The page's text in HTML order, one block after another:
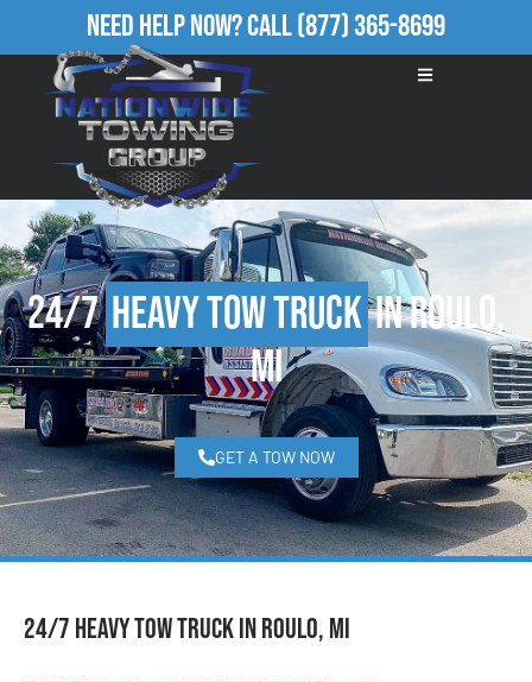
Need Help Now?Call(877) 365-8699
24/7Heavy Tow Truckin Roulo,
MI
GET A TOW NOW
24/7 Heavy Tow Truck in Roulo, MI